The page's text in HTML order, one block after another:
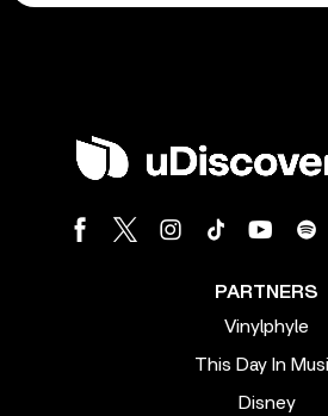
PARTNERS
Vinylphyle
This Day In
Disney